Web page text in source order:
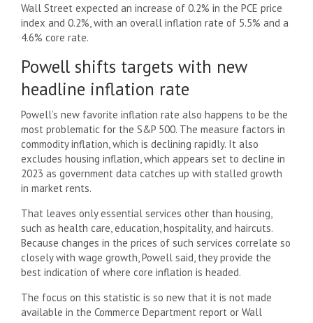
Wall Street expected an increase of 0.2% in the PCE price
index and 0.2%, with an overall inflation rate of 5.5% and a
4.6% core rate.
Powell shifts targets with new
headline inflation rate
Powell’s new favorite inflation rate also happens to be the
most problematic for the S&P 500. The measure factors in
commodity inflation, which is declining rapidly. It also
excludes housing inflation, which appears set to decline in
2023 as government data catches up with stalled growth
in market rents.
That leaves only essential services other than housing,
such as health care, education, hospitality, and haircuts.
Because changes in the prices of such services correlate so
closely with wage growth, Powell said, they provide the
best indication of where core inflation is headed.
The focus on this statistic is so new that it is not made
available in the Commerce Department report or Wall